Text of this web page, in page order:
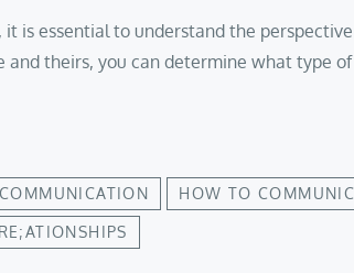
it is essential to understand the
theirs, you can determine what type
COMMUNICATION HOW TO
RE;ATIONSHIPS